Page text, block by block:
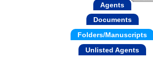
Agents
Documents
Folders/Manuscripts
Unlisted Agents